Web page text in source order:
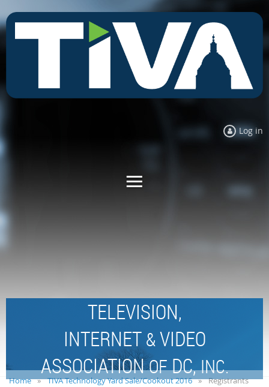
Log in
TELEVISION,
INTERNET &VIDEO
ASSOCIATIONOFDC,INC.
Home TIVA Technology Yard Sale/Cookout 2016 Registrants